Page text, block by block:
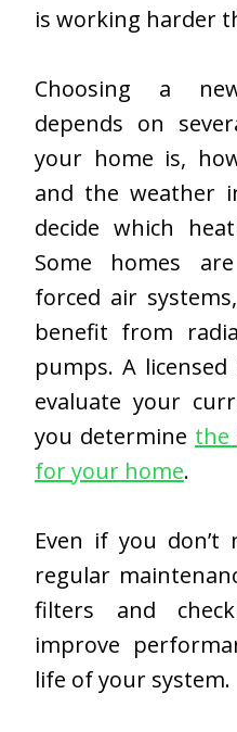
is working harder
Choosing a
depends on
your home is,
and the weather
decide which
Some homes
forced air
benefit from
pumps. A licensed
evaluate your
you determine the
for your home.
Even if you don’t
regular
filters and
improve
life of your system.